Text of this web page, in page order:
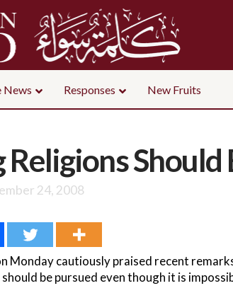
News Responses New Fruits
Should
24, 2008
Monday cautiously praised recent
be pursued even though it is